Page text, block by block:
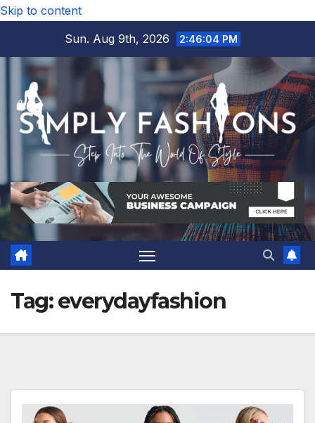
Skip to content
Sun. Aug 9th, 2026
2:46:05 PM
Tag:everydayfashion